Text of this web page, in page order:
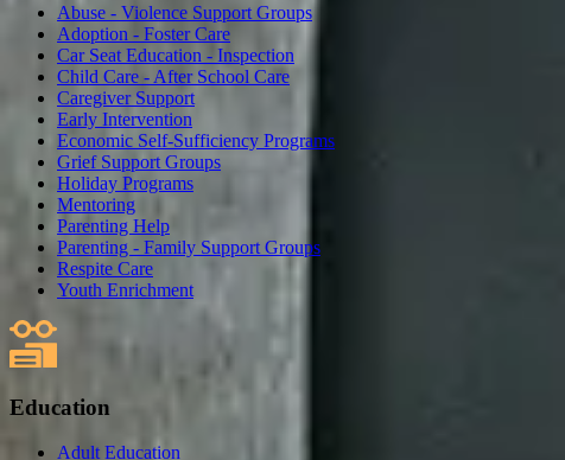
Abuse - Violence Support Groups
Adoption - Foster Care
Car Seat Education - Inspection
Child Care - After School Care
Caregiver Support
Early Intervention
Economic Self-Sufficiency Programs
Grief Support Groups
Holiday Programs
Mentoring
Parenting Help
Parenting - Family Support Groups
Respite Care
Youth Enrichment
Education
Adult Education